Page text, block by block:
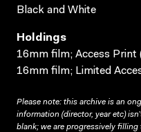
Black and White
Holdings
16mm film; Access Print
16mm film; Limited
Please note: this archive is an
information (director, year etc)
blank; we are progressively